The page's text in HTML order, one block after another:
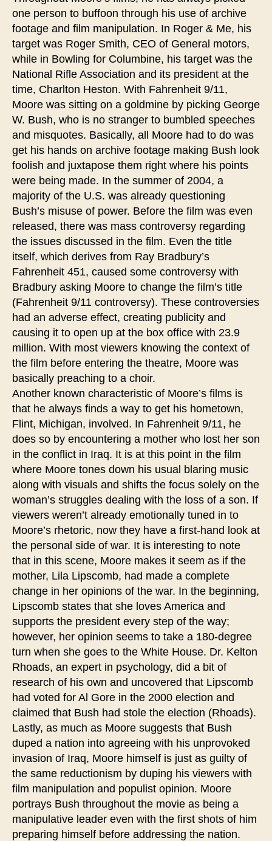
one person to buffoon through his use of archive
footage and film manipulation. In Roger & Me, his
target was Roger Smith, CEO of General motors,
while in Bowling for Columbine, his target was the
National Rifle Association and its president at the
time, Charlton Heston. With Fahrenheit 9/11,
Moore was sitting on a goldmine by picking George
W. Bush, who is no stranger to bumbled speeches
and misquotes. Basically, all Moore had to do was
get his hands on archive footage making Bush look
foolish and juxtapose them right where his points
were being made. In the summer of 2004, a
majority of the U.S. was already questioning
Bush’s misuse of power. Before the film was even
released, there was mass controversy regarding
the issues discussed in the film. Even the title
itself, which derives from Ray Bradbury’s
Fahrenheit 451, caused some controversy with
Bradbury asking Moore to change the film’s title
(Fahrenheit 9/11 controversy). These controversies
had an adverse effect, creating publicity and
causing it to open up at the box office with 23.9
million. With most viewers knowing the context of
the film before entering the theatre, Moore was
basically preaching to a choir.
Another known characteristic of Moore’s films is
that he always finds a way to get his hometown,
Flint, Michigan, involved. In Fahrenheit 9/11, he
does so by encountering a mother who lost her son
in the conflict in Iraq. It is at this point in the film
where Moore tones down his usual blaring music
along with visuals and shifts the focus solely on the
woman’s struggles dealing with the loss of a son. If
viewers weren’t already emotionally tuned in to
Moore’s rhetoric, now they have a first-hand look at
the personal side of war. It is interesting to note
that in this scene, Moore makes it seem as if the
mother, Lila Lipscomb, had made a complete
change in her opinions of the war. In the beginning,
Lipscomb states that she loves America and
supports the president every step of the way;
however, her opinion seems to take a 180-degree
turn when she goes to the White House. Dr. Kelton
Rhoads, an expert in psychology, did a bit of
research of his own and uncovered that Lipscomb
had voted for Al Gore in the 2000 election and
claimed that Bush had stole the election (Rhoads).
Lastly, as much as Moore suggests that Bush
duped a nation into agreeing with his unprovoked
invasion of Iraq, Moore himself is just as guilty of
the same reductionism by duping his viewers with
film manipulation and populist opinion. Moore
portrays Bush throughout the movie as being a
manipulative leader even with the first shots of him
preparing himself before addressing the nation.